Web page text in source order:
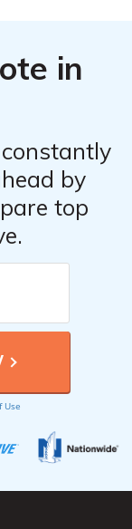
in
by
top
Use